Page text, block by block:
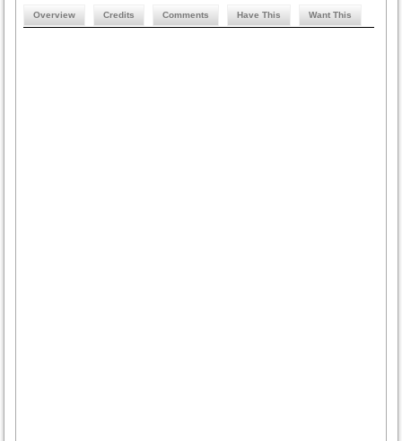
Overview Credits Comments Have This Want This